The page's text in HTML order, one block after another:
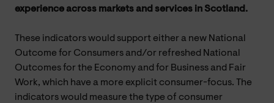
experience across markets and services in Scotland.
These indicators would support either a new National
Outcome for Consumers and/or refreshed National
Outcomes for the Economy and for Business and Fair
Work, which have a more explicit consumer-focus. The
indicators would measure the type of consumer